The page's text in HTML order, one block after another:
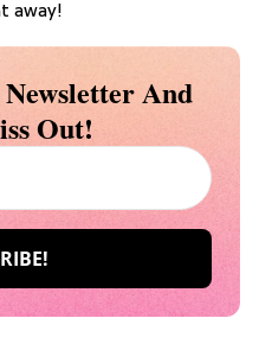
away!
And
Out!